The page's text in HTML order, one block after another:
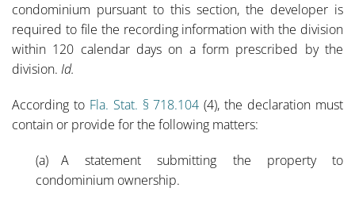
condominium pursuant to this section, the developer is
required to file the recording information with the division
within 120 calendar days on a form prescribed by the
division. Id.
According to Fla. Stat. § 718.104 (4), the declaration must
contain or provide for the following matters:
(a) A statement submitting the property to
condominium ownership.